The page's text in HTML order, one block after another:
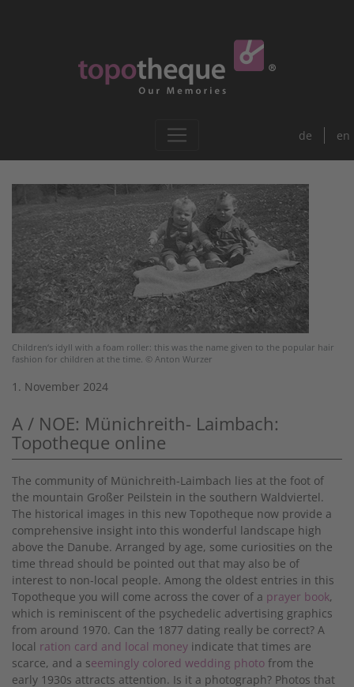
de en
Children‘s idyll with a foam roller: this was the name given to the popular hair
fashion for children at the time. © Anton Wurzer
1. November 2024
A / NOE: Münichreith- Laimbach:
Topotheque online
The community of Münichreith-Laimbach lies at the foot of
the mountain Großer Peilstein in the southern Waldviertel.
The historical images in this new Topotheque now provide a
comprehensive insight into this wonderful landscape high
above the Danube. Arranged by age, some curiosities on the
time thread should be pointed out that may also be of
interest to non-local people. Among the oldest entries in this
Topotheque you will come across the cover of a prayer book,
which is reminiscent of the psychedelic advertising graphics
from around 1970. Can the 1877 dating really be correct? A
local ration card and local money indicate that times are
scarce, and a seemingly colored wedding photo from the
early 1930s attracts attention. Is it a photograph? Photos that